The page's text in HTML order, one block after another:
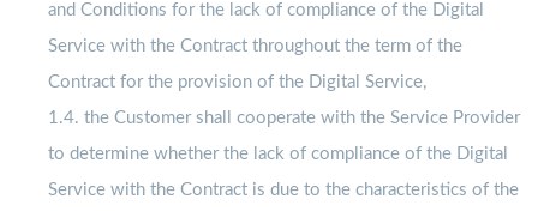
and Conditions for the lack of compliance of the Digital
Service with the Contract throughout the term of the
Contract for the provision of the Digital Service,
1.4. the Customer shall cooperate with the Service Provider
to determine whether the lack of compliance of the Digital
Service with the Contract is due to the characteristics of the